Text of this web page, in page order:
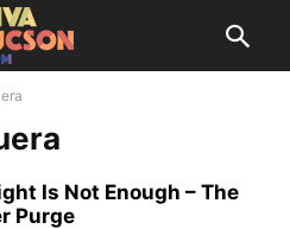
Is Not Enough – The
Purge